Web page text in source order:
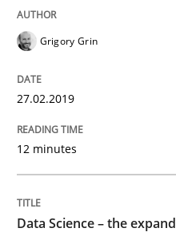
Written by
05. November 2019 · 2 minutes
READ ARTICLE
Grigory Grin
27.02.2019
12 minutes
Data Science – the